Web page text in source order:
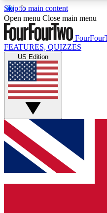
Skip to main content
17
MEMBER FEATURES
Live Q&A
Weekly interactive
GET CLUB
For the quickest way to
below and get access.
and sign you up to our
Open menu Close main menu
FEATURES, QUIZZES
US Edition